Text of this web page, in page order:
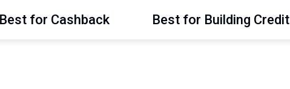
Best for Cashback Best for Building Credit